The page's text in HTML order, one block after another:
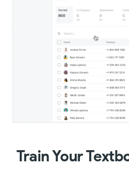
Train Your